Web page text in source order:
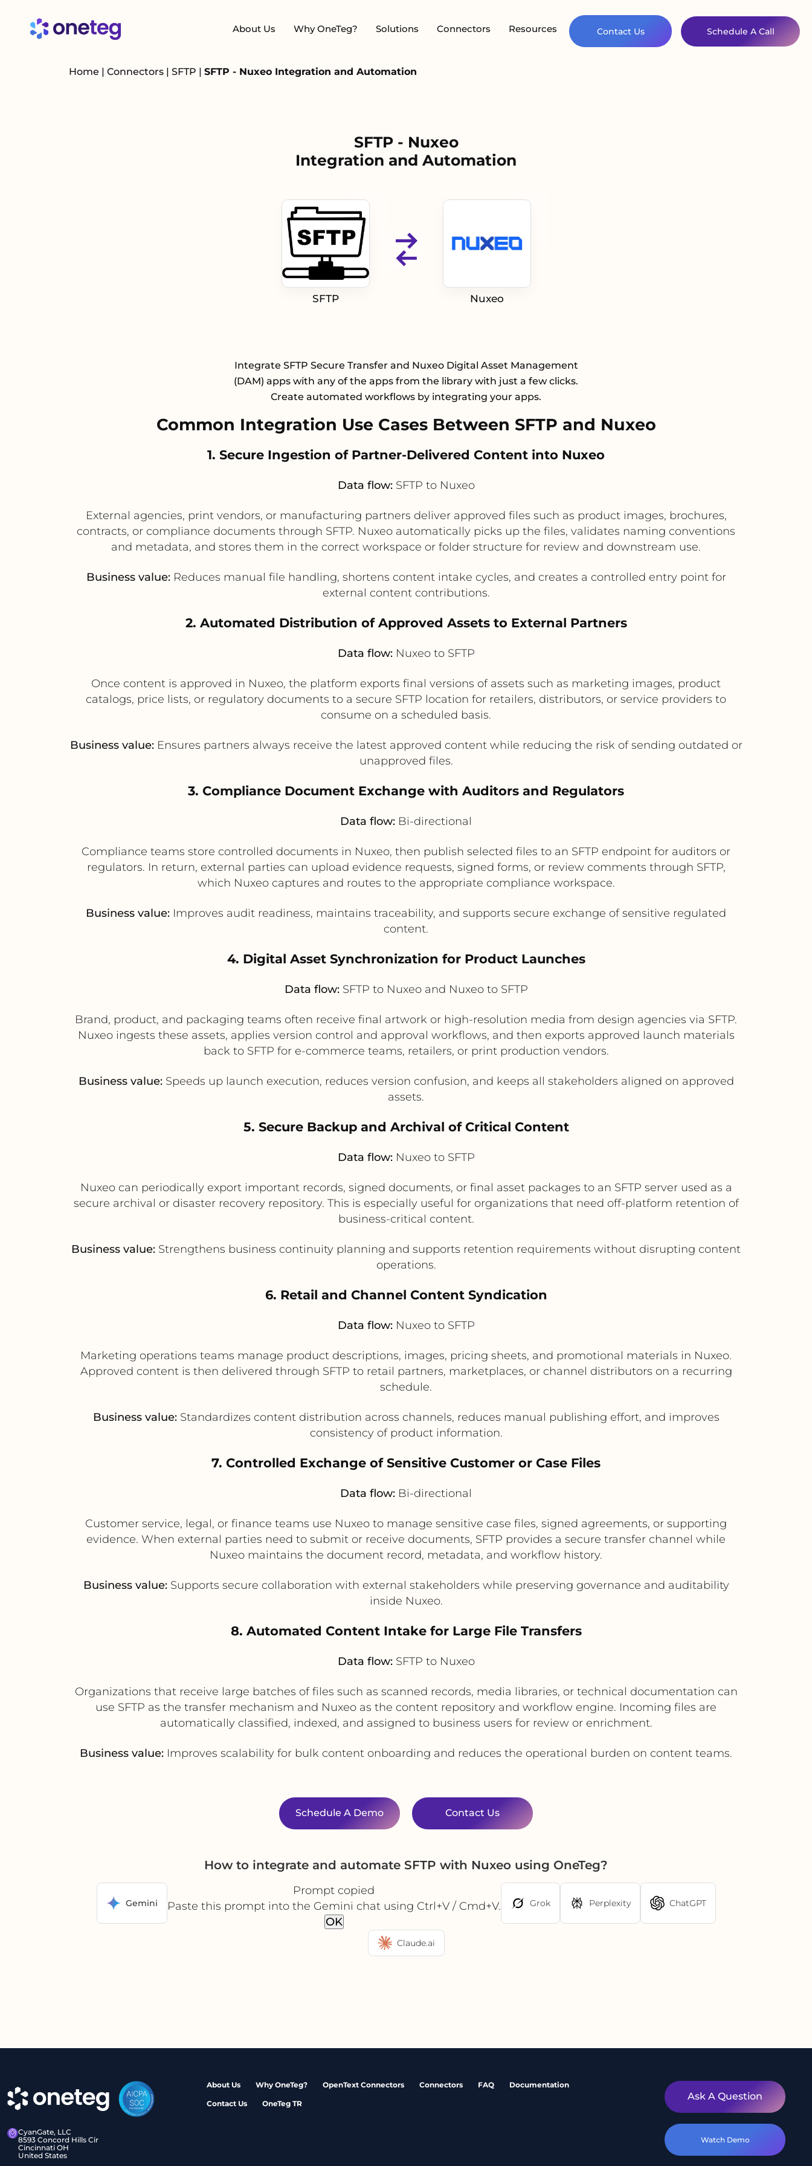
About Us Why OneTeg? Solutions Connectors Resources Contact Us Schedule A Call
Home | Connectors | SFTP | SFTP - Nuxeo Integration and Automation
SFTP - Nuxeo
Integration and Automation
SFTP Nuxeo
Integrate SFTP Secure Transfer and Nuxeo Digital Asset Management
(DAM) apps with any of the apps from the library with just a few clicks.
Create automated workflows by integrating your apps.
Common Integration Use Cases Between SFTP and Nuxeo
1. Secure Ingestion of Partner-Delivered Content into Nuxeo
Data flow:SFTP to Nuxeo
External agencies, print vendors, or manufacturing partners deliver approved files such as product images, brochures,
contracts, or compliance documents through SFTP. Nuxeo automatically picks up the files, validates naming conventions
and metadata, and stores them in the correct workspace or folder structure for review and downstream use.
Business value:Reduces manual file handling, shortens content intake cycles, and creates a controlled entry point for
external content contributions.
2. Automated Distribution of Approved Assets to External Partners
Data flow:Nuxeo to SFTP
Once content is approved in Nuxeo, the platform exports final versions of assets such as marketing images, product
catalogs, price lists, or regulatory documents to a secure SFTP location for retailers, distributors, or service providers to
consume on a scheduled basis.
Business value:Ensures partners always receive the latest approved content while reducing the risk of sending outdated or
unapproved files.
3. Compliance Document Exchange with Auditors and Regulators
Data flow: Bi-directional
Compliance teams store controlled documents in Nuxeo, then publish selected files to an SFTP endpoint for auditors or
regulators. In return, external parties can upload evidence requests, signed forms, or review comments through SFTP,
which Nuxeo captures and routes to the appropriate compliance workspace.
Business value: Improves audit readiness, maintains traceability, and supports secure exchange of sensitive regulated
content.
4. Digital Asset Synchronization for Product Launches
Data flow:SFTP to Nuxeo and Nuxeo to SFTP
Brand, product, and packaging teams often receive final artwork or high-resolution media from design agencies via SFTP.
Nuxeo ingests these assets, applies version control and approval workflows, and then exports approved launch materials
back to SFTP for e-commerce teams, retailers, or print production vendors.
Business value:Speeds up launch execution, reduces version confusion, and keeps all stakeholders aligned on approved
assets.
5. Secure Backup and Archival of Critical Content
Data flow:Nuxeo to SFTP
Nuxeo can periodically export important records, signed documents, or final asset packages to an SFTP server used as a
secure archival or disaster recovery repository. This is especially useful for organizations that need off-platform retention of
business-critical content.
Business value: Strengthens business continuity planning and supports retention requirements without disrupting content
operations.
6. Retail and Channel Content Syndication
Data flow:Nuxeo to SFTP
Marketing operations teams manage product descriptions, images, pricing sheets, and promotional materials in Nuxeo.
Approved content is then delivered through SFTP to retail partners, marketplaces, or channel distributors on a recurring
schedule.
Business value:Standardizes content distribution across channels, reduces manual publishing effort, and improves
consistency of product information.
7. Controlled Exchange of Sensitive Customer or Case Files
Data flow: Bi-directional
Customer service, legal, or finance teams use Nuxeo to manage sensitive case files, signed agreements, or supporting
evidence. When external parties need to submit or receive documents, SFTP provides a secure transfer channel while
Nuxeo maintains the document record, metadata, and workflow history.
Business value:Supports secure collaboration with external stakeholders while preserving governance and auditability
inside Nuxeo.
8. Automated Content Intake for Large File Transfers
Data flow:SFTP to Nuxeo
Organizations that receive large batches of files such as scanned records, media libraries, or technical documentation can
use SFTP as the transfer mechanism and Nuxeo as the content repository and workflow engine. Incoming files are
automatically classified, indexed, and assigned to business users for review or enrichment.
Business value: Improves scalability for bulk content onboarding and reduces the operational burden on content teams.
Schedule A Demo Contact Us
How to integrate and automate SFTP with Nuxeo using OneTeg?
Gemini
Prompt copied
Paste this prompt into the Gemini chat using Ctrl+V / Cmd+V.
OK
Grok Perplexity ChatGPT
Claude.ai
CyanGate, LLC
8593 Concord Hills Cir
Cincinnati OH
United States
About Us Why OneTeg? OpenText Connectors Connectors FAQ Documentation
Contact Us OneTeg TR
Ask A Question
Watch Demo